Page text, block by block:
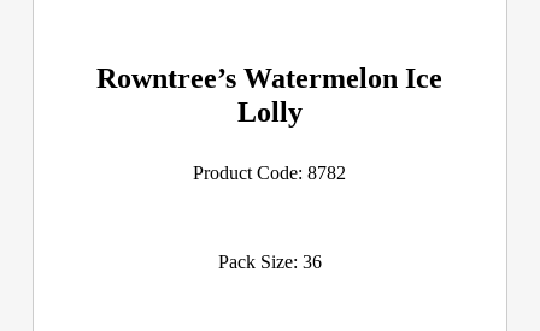
Rowntree’s Watermelon Ice
Lolly
Product Code: 8782
Pack Size: 36